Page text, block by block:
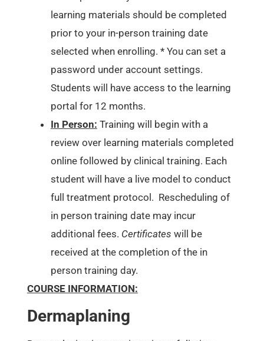
learning materials should be completed
prior to your in-person training date
selected when enrolling. * You can set a
password under account settings.
Students will have access to the learning
portal for 12 months.
In Person: Training will begin with a
review over learning materials completed
online followed by clinical training. Each
student will have a live model to conduct
full treatment protocol. Rescheduling of
in person training date may incur
additional fees. Certificates will be
received at the completion of the in
person training day.
COURSE INFORMATION:
Dermaplaning